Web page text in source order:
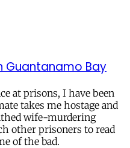
Guantanamo Bay
at prisons, I have been
takes me hostage and
wife-murdering
other prisoners to read
of the bad.